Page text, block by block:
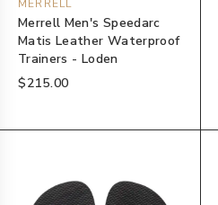
MERRELL
Merrell Men's Speedarc
Matis Leather Waterproof
Trainers - Loden
$215.00